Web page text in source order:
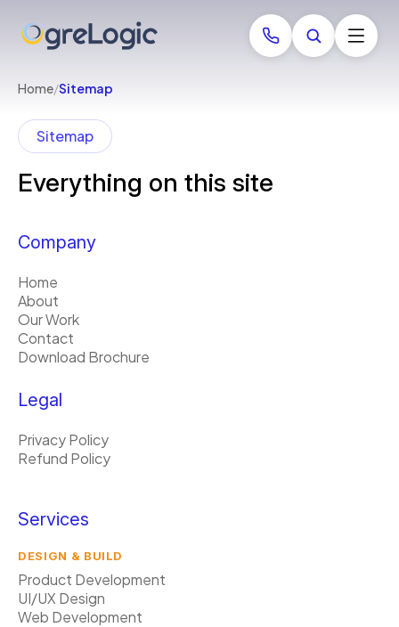
Home/Sitemap
Sitemap
Everything on this site
Company
Home
About
Our Work
Contact
Download Brochure
Legal
Privacy Policy
Refund Policy
Services
DESIGN & BUILD
Product Development
UI/UX Design
Web Development